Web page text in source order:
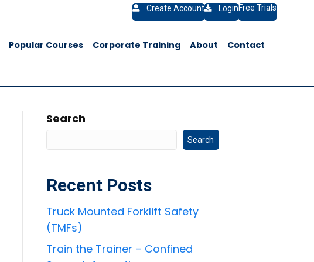
Create Account LoginFree Trials
Popular Courses Corporate Training About Contact
Search
Search
Recent Posts
Truck Mounted Forklift Safety
(TMFs)
Train the Trainer – Confined